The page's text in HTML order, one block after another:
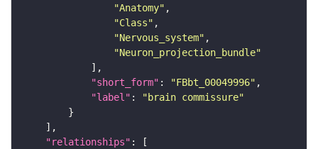
"Anatomy"
"Class"
"Nervous_system"
"Neuron_projection_bundle"
"short_form" : "FBbt_00049996"
"label" :
"brain commissure"
"relationships"